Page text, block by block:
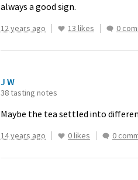
always a good sign.
12 years ago 13 likes 0
J W
38 tasting notes
Maybe the tea settled into
14 years ago 0 likes 0